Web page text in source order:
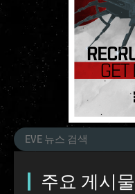
주요 게시물